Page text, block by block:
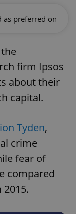
as preferred on
firm Ipsos
about their
capital.
Tyden,
crime
fear of
compared